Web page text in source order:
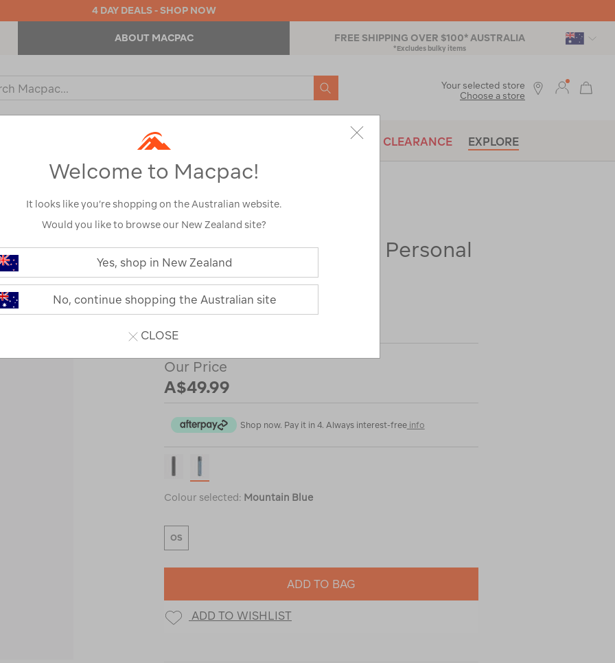
4 DAY DEALS - SHOP NOW
ABOUT MACPAC FREE SHIPPING OVER $100* AUSTRALIA
*Excludes bulky items
SEARCH
OUTDOOR EQUIPMENT BRANDS CLEARANCE EXPLORE
Your selected store
Choose a store
series-
personal-
LifeStraw Peak Series Personal
Straw
122259-MBLU0-OS
Our Price
A$49.99
Shop now. Pay it in 4. Always interest-freeinfo
Colour selected: Mountain Blue
OS
ADD TO BAG
ADD TO WISHLIST
Welcome to Macpac!
It looks like you’re shopping on the Australian website.
Would you like to browse our New Zealand site?
Yes, shop in New Zealand
No, continue shopping the Australian site
CLOSE